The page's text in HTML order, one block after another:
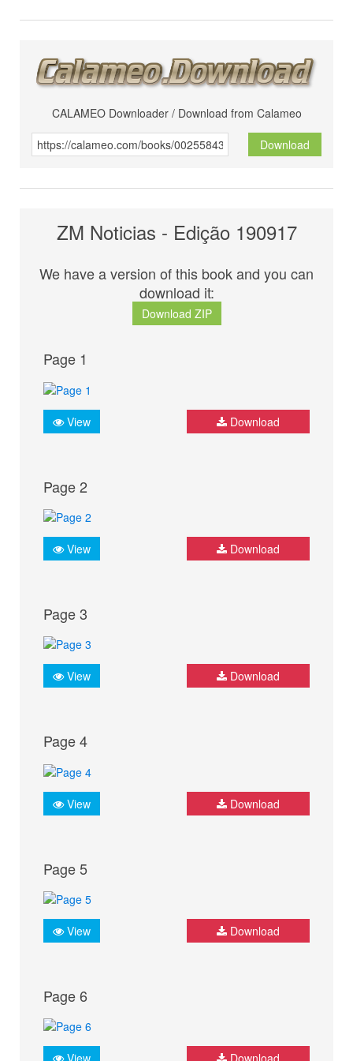
CALAMEO Downloader / Download from Calameo
Download
ZM Noticias - Edição 190917
We have a version of this book and you can
download it:
Download ZIP
Page 1
View Download
Page 2
View Download
Page 3
View Download
Page 4
View Download
Page 5
View Download
Page 6